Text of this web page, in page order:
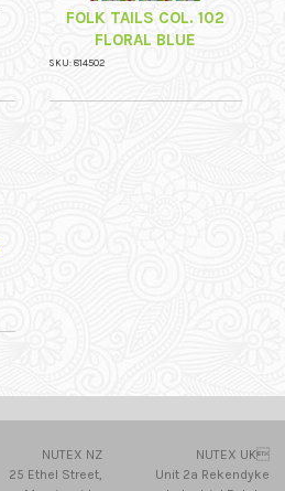
FOLK TAILS COL. 102
FLORAL BLUE
SKU: 814502
NUTEX NZ
25 Ethel Street,
NUTEX UK
Unit 2a Rekendyke